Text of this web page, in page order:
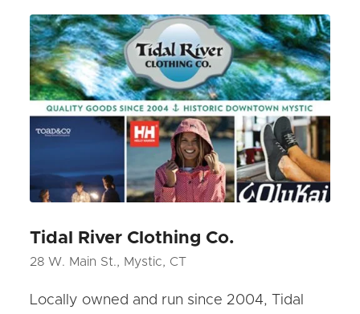
Tidal River Clothing Co.
28 W. Main St., Mystic, CT
Locally owned and run since 2004, Tidal